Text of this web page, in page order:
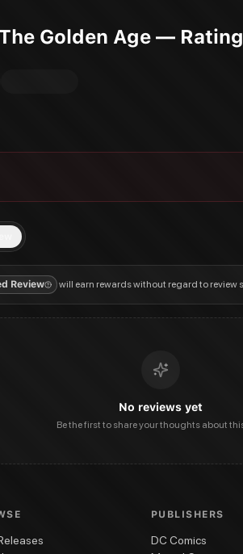
Golden Age —
Review will earn rewards without regard to review
No reviews yet
Be the first to share your thoughts about
PUBLISHERS
DC Comics